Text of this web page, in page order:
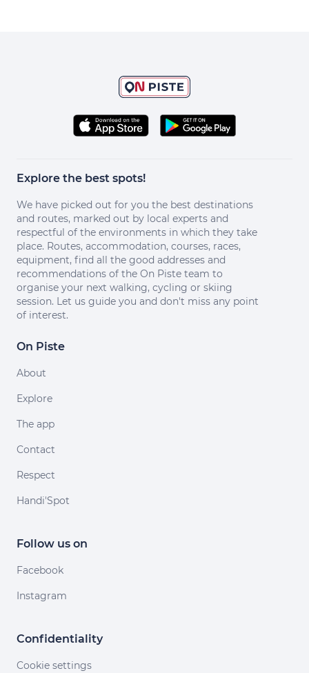
Explore the best spots!
We have picked out for you the best destinations
and routes, marked out by local experts and
respectful of the environments in which they take
place. Routes, accommodation, courses, races,
equipment, find all the good addresses and
recommendations of the On Piste team to
organise your next walking, cycling or skiing
session. Let us guide you and don't miss any point
of interest.
On Piste
About
Explore
The app
Contact
Respect
Handi'Spot
Follow us on
Facebook
Instagram
Confidentiality
Cookie settings